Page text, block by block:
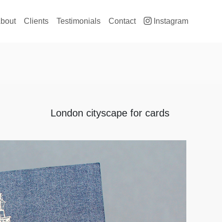
navigation
Clients Testimonials Contact Instagram
London cityscape for cards